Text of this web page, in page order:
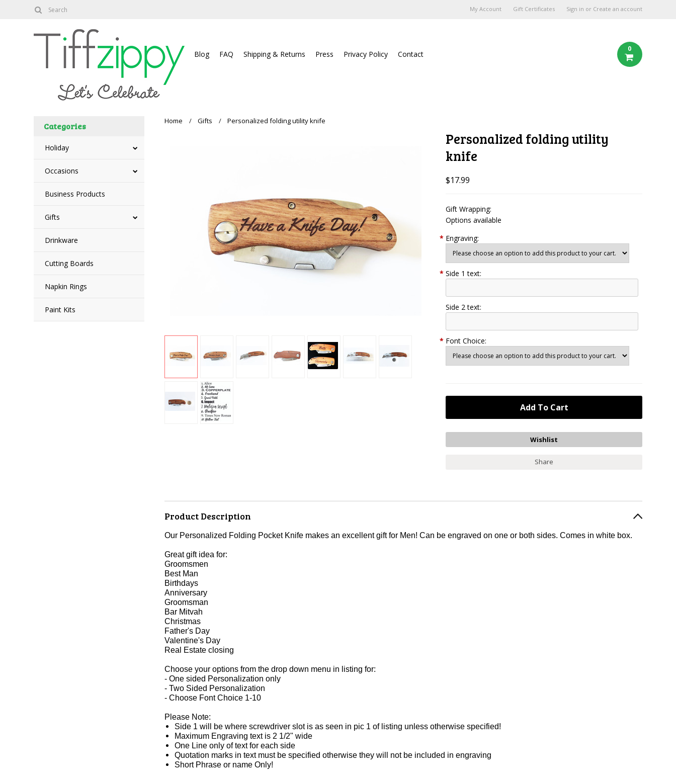
My Account Gift Certificates Sign in or Create an account
About Blog FAQ Shipping & Returns Press Privacy Policy Contact
0
Categories
Holiday
Occasions
Business Products
Gifts
Drinkware
Cutting Boards
Napkin Rings
Paint Kits
Home Gifts Personalized folding utility knife
Personalized folding utility
knife
$17.99
Gift Wrapping:
Options available
* Engraving:
* Side 1 text:
Side 2 text:
* Font Choice:
Share
Product Description
Our Personalized Folding Pocket Knife makes an excellent gift for Men! Can be engraved on one or both sides.Comes in white box.
Great gift idea for:
Groomsmen
Best Man
Birthdays
Anniversary
Groomsman
Bar Mitvah
Christmas
Father's Day
Valentine's Day
Real Estate closing
Choose your options from the drop down menu in listing for:
- One sided Personalization only
- Two Sided Personalization
- Choose Font Choice 1-10
Please Note:
Side 1 will be where screwdriver slot is as seen in pic 1 of listing unless otherwise specified!
Maximum Engraving text is 2 1/2" wide
One Line only of text for each side
Quotation marks in text must be specified otherwise they will not be included in engraving
Short Phrase or name Only!